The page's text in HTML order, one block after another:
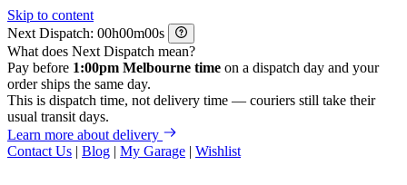
Skip to content
Next Dispatch:
h m
s
What does Next Dispatch mean?
Pay before 1:00pm Melbourne time on a dispatch day and your
order ships the same day.
This is dispatch time, not delivery time — couriers still take their
usual transit days.
Learn more about delivery
Contact Us | Blog | My Garage | Wishlist